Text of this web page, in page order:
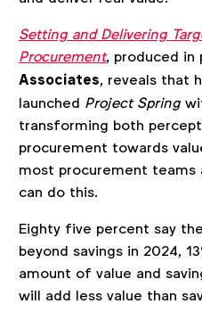
Setting and Delivering
Procurement, produced in
Associates, reveals that
launched Project Spring
transforming both
procurement towards
most procurement
can do this.
Eighty five percent say
beyond savings in 2024,
amount of value and
will add less value than